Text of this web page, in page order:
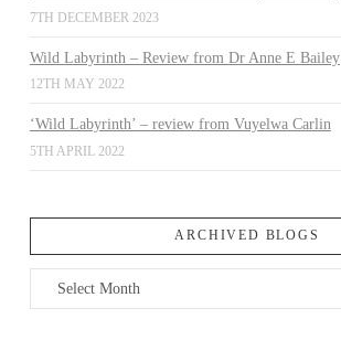
7TH DECEMBER 2023
Wild Labyrinth – Review from Dr Anne E Bailey
12TH MAY 2022
‘Wild Labyrinth’ – review from Vuyelwa Carlin
5TH APRIL 2022
ARCHIVED BLOGS
Archived
Blogs